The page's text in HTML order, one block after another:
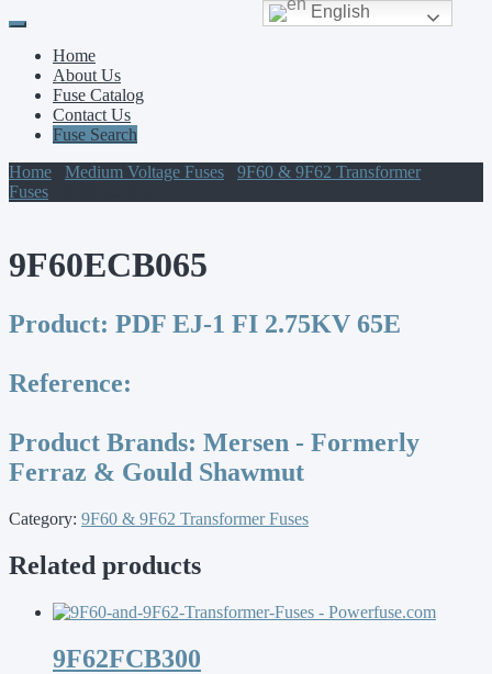
Primary
Menu
Skip
contentHome
About Us
Fuse Catalog
Contact Us
Fuse Search
Home
Medium Voltage Fuses
9F60 & 9F62 Transformer
Fuses
9F60ECB065
Product: PDF EJ-1 FI 2.75KV 65E
Reference:
Product Brands: Mersen - Formerly
Ferraz & Gould Shawmut
Category: 9F60 & 9F62 Transformer Fuses
Related products
9F62FCB300
English